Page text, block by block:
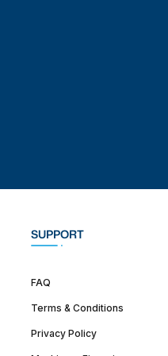
SUPPORT
FAQ
Terms & Conditions
Privacy Policy